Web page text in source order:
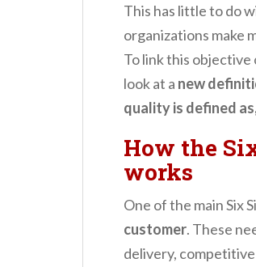
This has little to do
organizations make
To link this objective
look at a new
quality is defined
How the
works
One of the main Six
customer. These
delivery,